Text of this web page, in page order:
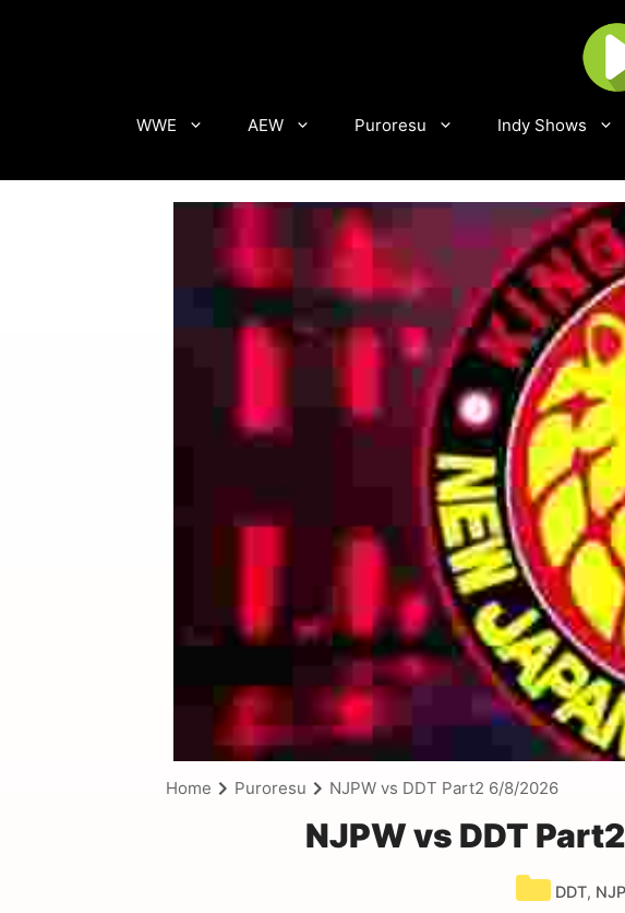
WWE AEW Puroresu Indy Shows
Home Puroresu NJPW vs DDT Part2 6/8/2026
NJPW vs DDT
DDT,